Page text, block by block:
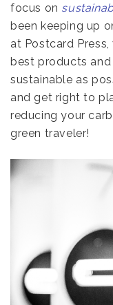
focus on
been keeping up
at Postcard
best products and
sustainable as
and get right to
reducing your
green traveler!